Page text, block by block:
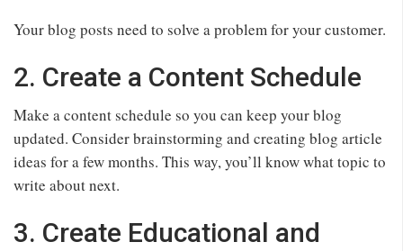
Your blog posts need to solve a problem for your customer.
2. Create a Content Schedule
Make a content schedule so you can keep your blog
updated. Consider brainstorming and creating blog article
ideas for a few months. This way, you’ll know what topic to
write about next.
3. Create Educational and